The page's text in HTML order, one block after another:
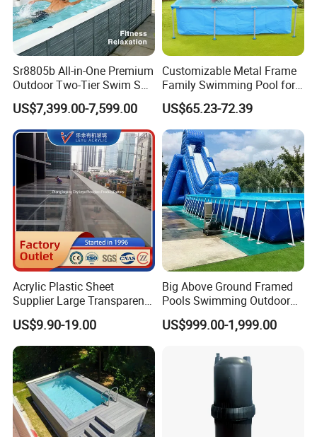
Sr8805b All-in-One Premium
Outdoor Two-Tier Swim SPA
Endless Pool with Bluetooth
Audio LED Water Lights
Featuring 3 Super U-Shape
Swim Jets
US$7,399.00-7,599.00
Customizable Metal Frame
Family Swimming Pool for
Backyard Fun
US$65.23-72.39
Acrylic Plastic Sheet
Supplier Large Transparent
Acrylic Panel for Swimming
Pool
US$9.90-19.00
Big Above Ground Framed
Pools Swimming Outdoor
for Kids and Adults
US$999.00-1,999.00